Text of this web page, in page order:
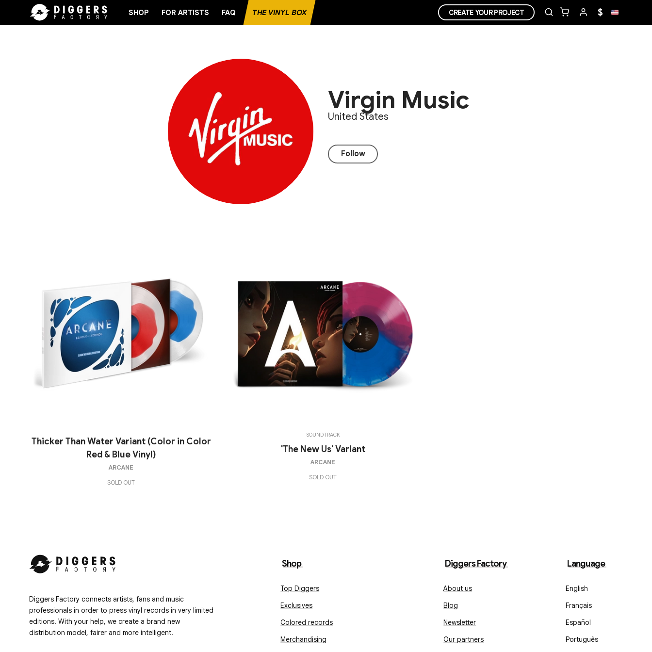
SHOP FOR ARTISTS FAQ THE VINYL BOX CREATE YOUR PROJECT $
Virgin Music
United States
Follow
Thicker Than Water Variant (Color in Color
Red & Blue Vinyl)
ARCANE
SOLD OUT
SOUNDTRACK
'The New Us' Variant
ARCANE
SOLD OUT
Diggers Factory connects artists, fans and music
professionals in order to press vinyl records in very limited
editions. With your help, we create a brand new
distribution model, fairer and more intelligent.
Shop
Top Diggers
Exclusives
Colored records
Merchandising
Diggers Factory
About us
Blog
Newsletter
Our partners
Language
English
Français
Español
Português